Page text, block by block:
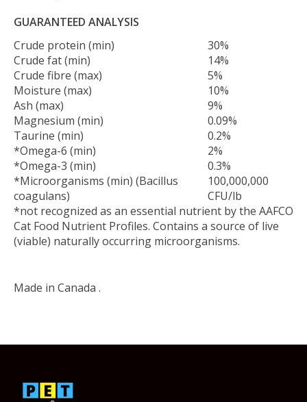
GUARANTEED ANALYSIS
Crude protein (min)
30%
Crude fat (min)
14%
Crude fibre (max)
5%
Moisture (max)
10%
Ash (max)
9%
Magnesium (min)
0.09%
Taurine (min)
0.2%
*Omega-6 (min)
2%
*Omega-3 (min)
0.3%
*Microorganisms (min) (Bacillus
coagulans)
100,000,000
CFU/lb
*not recognized as an essential nutrient by the AAFCO
Cat Food Nutrient Profiles. Contains a source of live
(viable) naturally occurring microorganisms.
Made in Canada .